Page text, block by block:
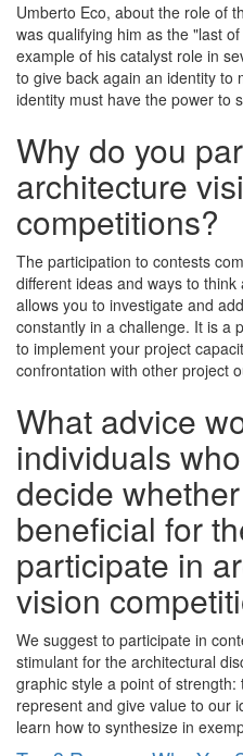
Umberto Eco, about the role of
was qualifying him as the "last
example of his catalyst role in
to give back again an identity to
identity must have the power to
Why do you
architecture
competitions?
The participation to contests
different ideas and ways to
allows you to investigate and
constantly in a challenge. It is a
to implement your project
confrontation with other project
What advice
individuals
decide
beneficial for
participate in
vision
We suggest to participate in
stimulant for the architectural
graphic style a point of strength:
represent and give value to our
learn how to synthesize in